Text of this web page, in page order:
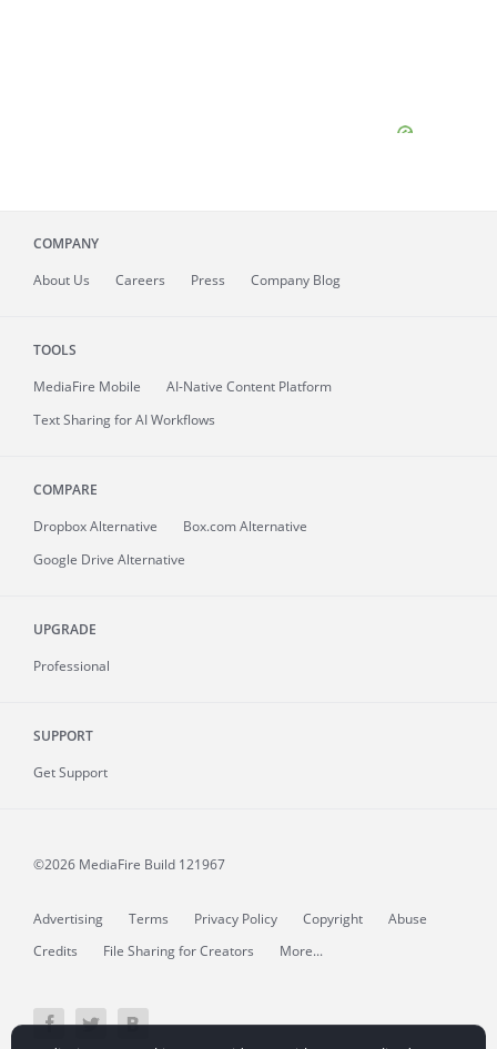
COMPANY
About Us Careers Press Company Blog
TOOLS
MediaFire Mobile
AI-Native Content Platform
Text Sharing for AI Workflows
COMPARE
Dropbox Alternative
Box.com Alternative
Google Drive Alternative
UPGRADE
Professional
SUPPORT
Get Support
©2026 MediaFire Build 121967
Advertising Terms Privacy Policy Copyright
Abuse
Credits
File Sharing for Creators More...